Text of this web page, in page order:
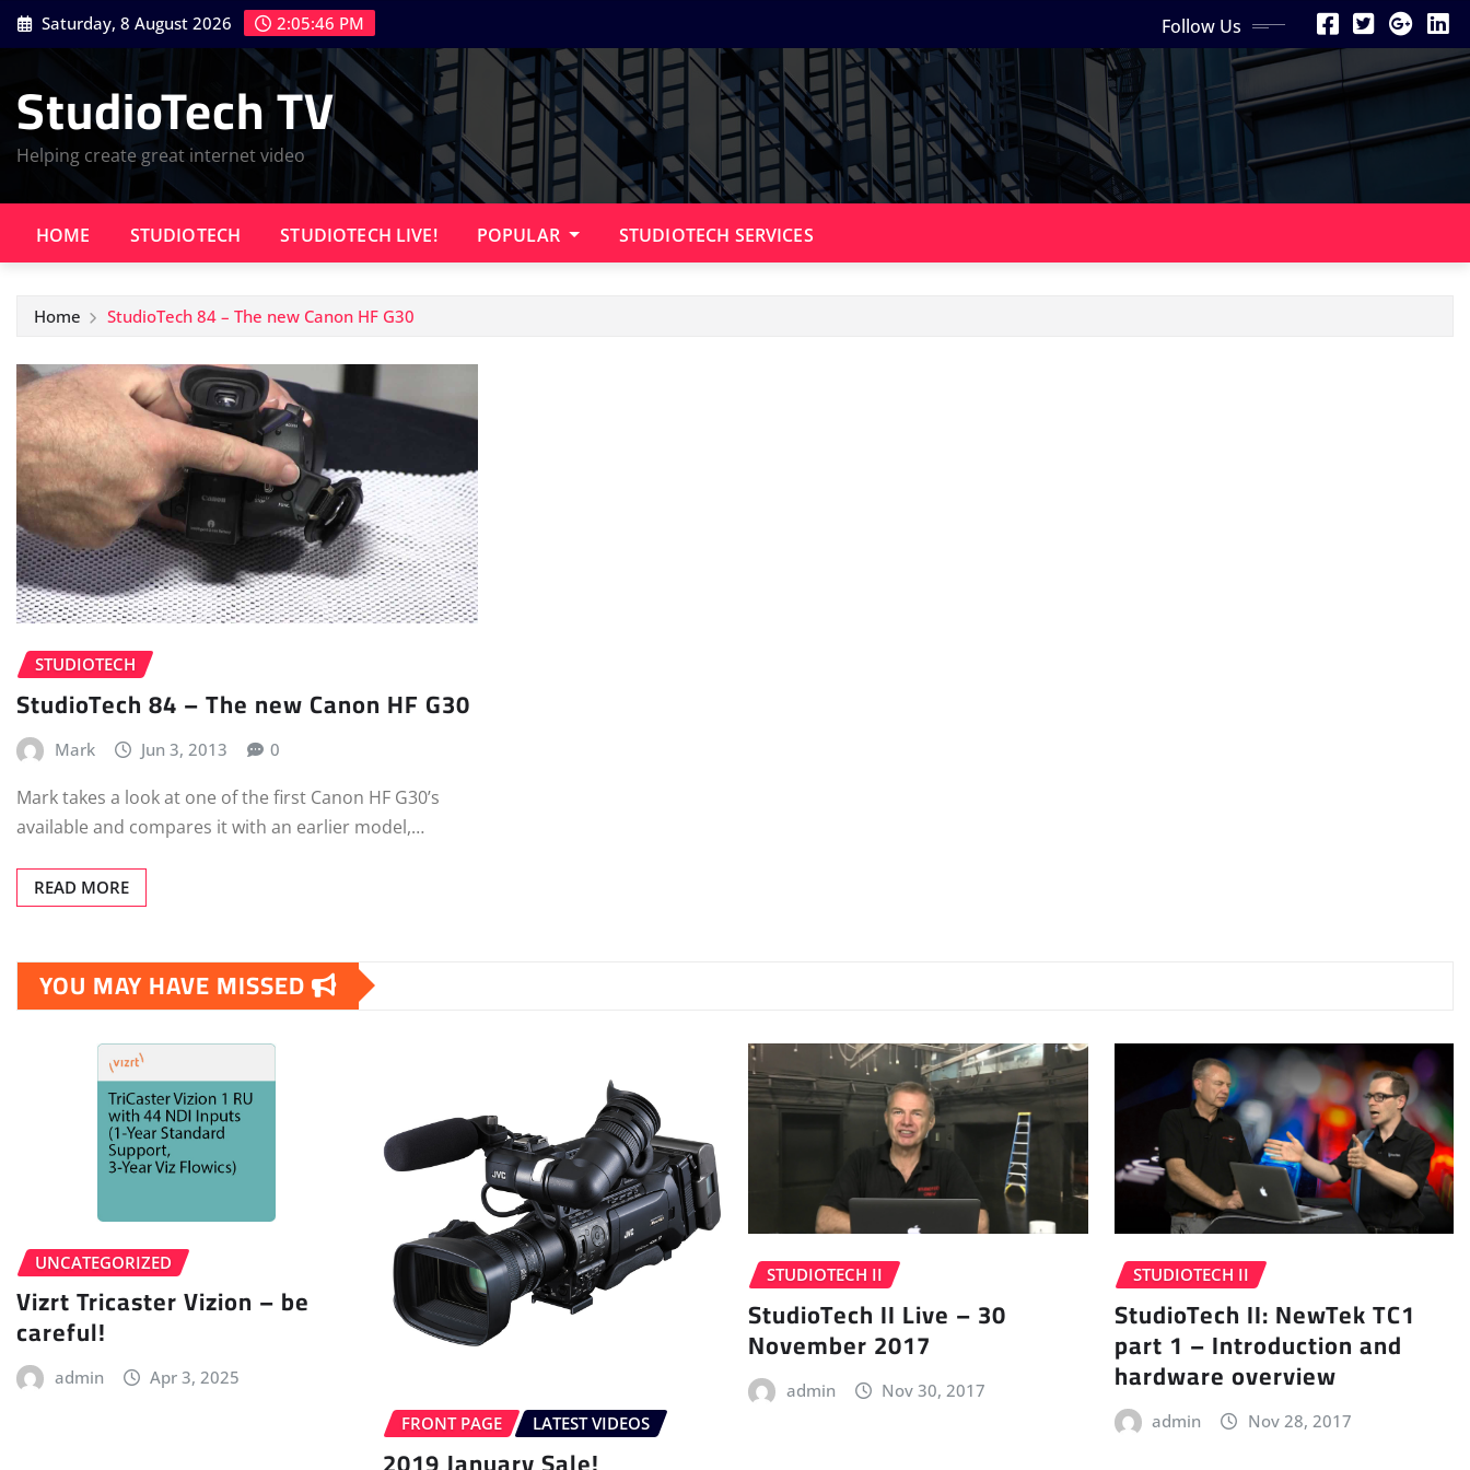
Skip
to
Saturday, 8 August 2026 2:05:47 PM Follow Us
StudioTech TV
Helping create great internet video
HOME STUDIOTECH STUDIOTECH LIVE! POPULAR STUDIOTECH SERVICES
Home StudioTech 84 – The new Canon HF G30
STUDIOTECH
StudioTech 84 – The new Canon HF G30
Mark Jun 3, 2013 0
Mark takes a look at one of the first Canon HF G30’s
available and compares it with an earlier model,…
READ MORE
YOU MAY HAVE MISSED
UNCATEGORIZED
Vizrt Tricaster Vizion – be
careful!
admin Apr 3, 2025
FRONT PAGE LATEST VIDEOS
STUDIOTECH II
StudioTech II Live – 30
November 2017
admin Nov 30, 2017
STUDIOTECH II
StudioTech II: NewTek TC1
part 1 – Introduction and
hardware overview
admin Nov 28, 2017